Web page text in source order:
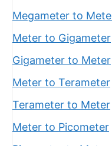
Megameter to
Meter to Gigameter
Gigameter to Meter
Meter to Terameter
Terameter to Meter
Meter to Picometer